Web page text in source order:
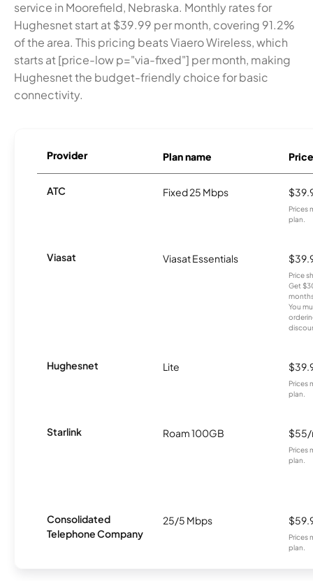
service in Moorefield, Nebraska. Monthly rates for
Hughesnet start at $39.99 per month, covering 91.2%
of the area. This pricing beats Viaero Wireless, which
starts at [price-low p="via-fixed"] per month, making
Hughesnet the budget-friendly choice for basic
connectivity.
Provider Plan name Price
ATC Fixed 25 Mbps
Prices
plan.
Viasat Viasat Essentials
Price
Get
You
Hughesnet Lite
Prices
plan.
Starlink Roam 100GB
Prices
plan.
Consolidated
Telephone Company
25/5 Mbps
Prices
plan.